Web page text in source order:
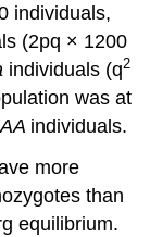
individuals,
(2pq × 1200
individuals (q2
was at
AA individuals.
more
than
equilibrium.